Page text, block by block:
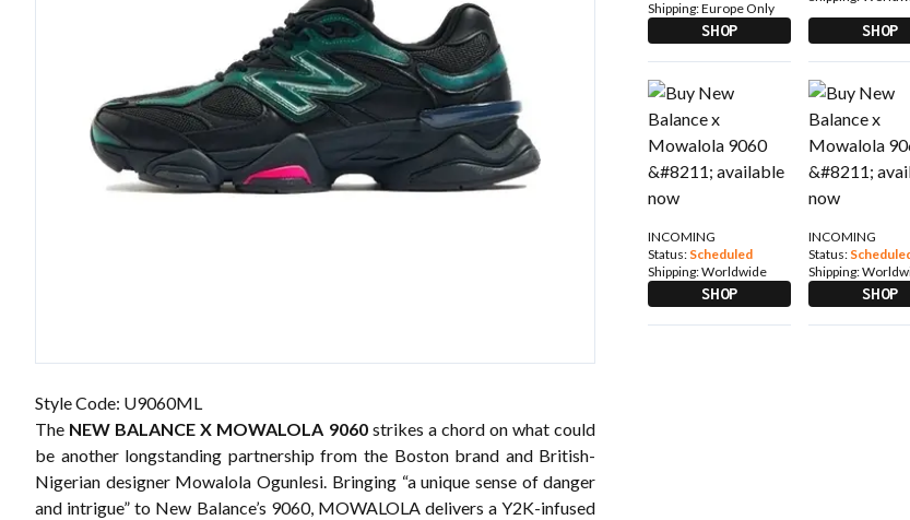
Style Code: U9060ML
The NEW BALANCE X MOWALOLA 9060strikes a chord on what could
be another longstanding partnership from the Boston brand and British-
Nigerian designer Mowalola Ogunlesi. Bringing “a unique sense of danger
and intrigue” to New Balance’s 9060, MOWALOLA delivers a Y2K-infused
Shipping:Europe Only
SHOP SHOP
INCOMING
Status: Scheduled
Shipping:Worldwide
SHOP
INCOMING
Status:
Shipping:
SHOP